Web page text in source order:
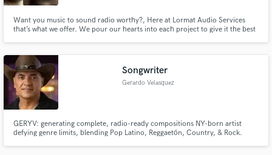
Want you music to sound radio worthy?, Here at Lormat Audio Services
that’s what we offer. We pour our hearts into each project to give it the best
market, by letting us work with you.
Songwriter
Gerardo Velasquez
GERYV: generating complete, radio-ready compositions NY-born artist
defying genre limits, blending Pop Latino, Reggaetón, Country, & Rock.